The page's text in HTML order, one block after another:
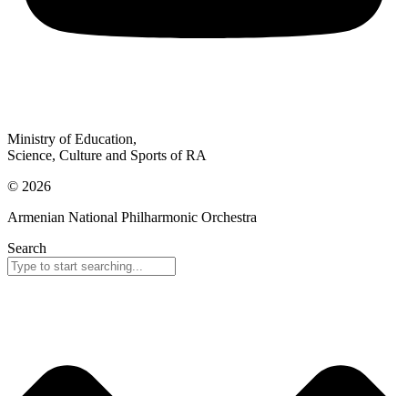
Ministry of Education,
Science, Culture and Sports of RA
© 2026
Armenian National Philharmonic Orchestra
Search